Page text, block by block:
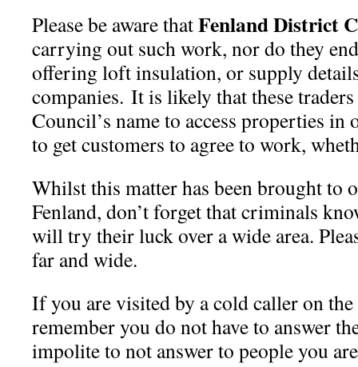
Please be aware thatFenland District
carrying out such work, nor do they
offering loft insulation, or supply
companies. It is likely that these
Council’s name to access properties
to get customers to agree to work,
Whilst this matter has been brought to
Fenland, don’t forget that criminals
will try their luck over a wide area.
far and wide.
If you are visited by a cold caller on the
remember you do not have to answer
impolite to not answer to people you